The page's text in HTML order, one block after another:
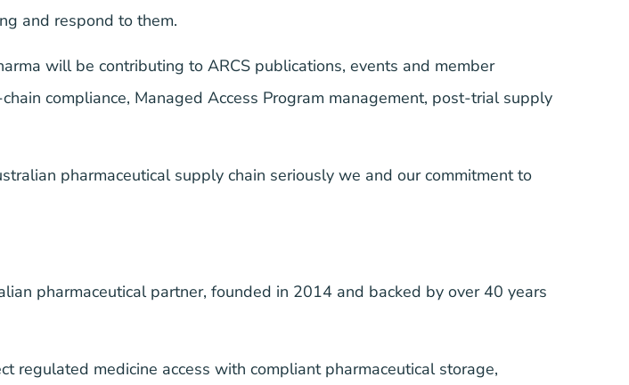
and respond to them.
will be contributing to ARCS publications, events and member
compliance, Managed Access Program management, post-trial supply
pharmaceutical supply chain seriously we and our commitment to
pharmaceutical partner, founded in 2014 and backed by over 40 years
regulated medicine access with compliant pharmaceutical storage,